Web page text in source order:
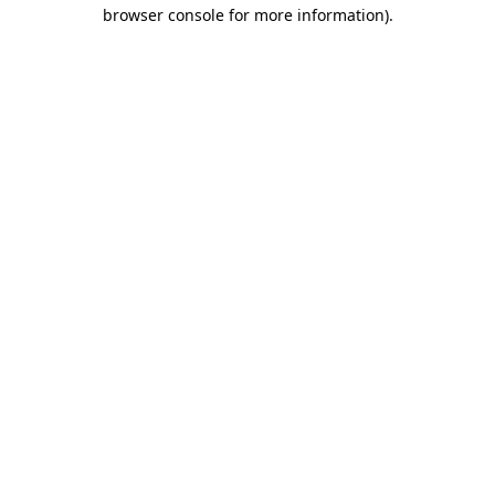
browser console for more information).